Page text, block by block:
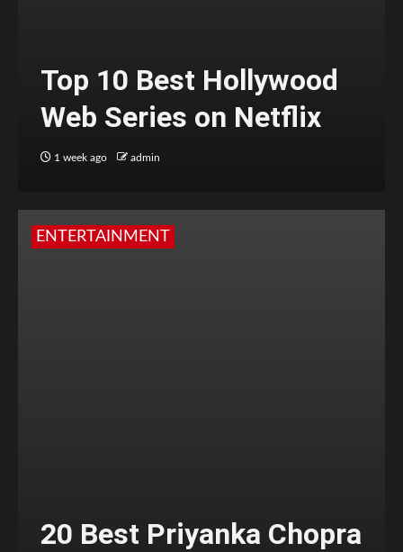
Top 10 Best Hollywood
Web Series on Netflix
1 week ago admin
ENTERTAINMENT
20 Best Priyanka Chopra